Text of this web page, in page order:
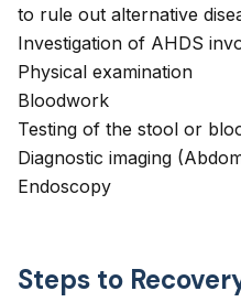
to rule out alternative
Investigation of AHDS
Physical examination
Bloodwork
Testing of the stool or
Diagnostic imaging
Endoscopy
Steps to